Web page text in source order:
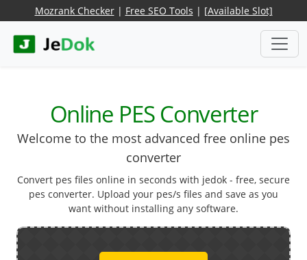
Mozrank Checker| Free SEO Tools | [Available Slot]
Online PES Converter
Welcome to the most advanced free online pes
converter
Convert pes files online in seconds with jedok - free, secure
pes converter. Upload your pes/s files and save as you
want without installing any software.